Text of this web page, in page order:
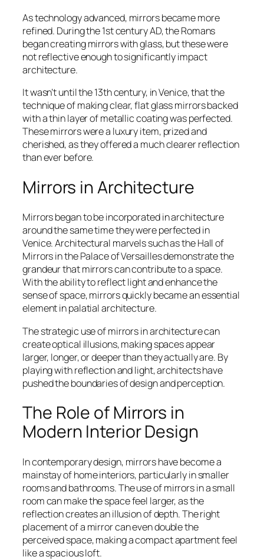
As technology advanced, mirrors became more
refined. During the 1st century AD, the Romans
began creating mirrors with glass, but these were
not reflective enough to significantly impact
architecture.
It wasn’t until the 13th century, in Venice, that the
technique of making clear, flat glass mirrors backed
with a thin layer of metallic coating was perfected.
These mirrors were a luxury item, prized and
cherished, as they offered a much clearer reflection
than ever before.
Mirrors in Architecture
Mirrors began to be incorporated in architecture
around the same time they were perfected in
Venice. Architectural marvels such as the Hall of
Mirrors in the Palace of Versailles demonstrate the
grandeur that mirrors can contribute to a space.
With the ability to reflect light and enhance the
sense of space, mirrors quickly became an essential
element in palatial architecture.
The strategic use of mirrors in architecture can
create optical illusions, making spaces appear
larger, longer, or deeper than they actually are. By
playing with reflection and light, architects have
pushed the boundaries of design and perception.
The Role of Mirrors in
Modern Interior Design
In contemporary design, mirrors have become a
mainstay of home interiors, particularly in smaller
rooms and bathrooms. The use of mirrors in a small
room can make the space feel larger, as the
reflection creates an illusion of depth. The right
placement of a mirror can even double the
perceived space, making a compact apartment feel
like a spacious loft.